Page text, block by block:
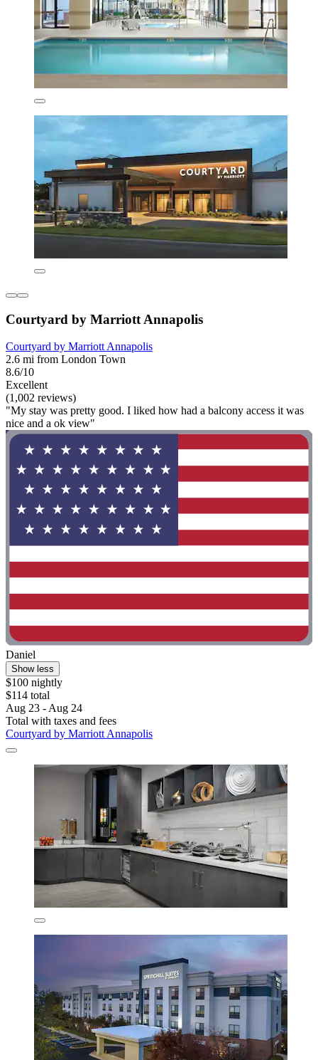
Courtyard by Marriott Annapolis
Courtyard by Marriott Annapolis
2.6 mi from London Town
8.6/10
Excellent
(1,002 reviews)
"My stay was pretty good. I liked how had a balcony access it was
nice and a ok view"
Daniel
Show less
$100 nightly
$114 total
Aug 23 - Aug 24
Total with taxes and fees
Courtyard by Marriott Annapolis